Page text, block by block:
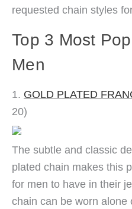
requested chain styles
Top 3 Most
Men
1. GOLD PLATED
20)
The subtle and classic
plated chain makes this
for men to have in their
chain can be worn alone